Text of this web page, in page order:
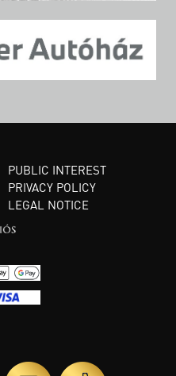
PUBLIC INTEREST
PRIVACY POLICY
LEGAL NOTICE